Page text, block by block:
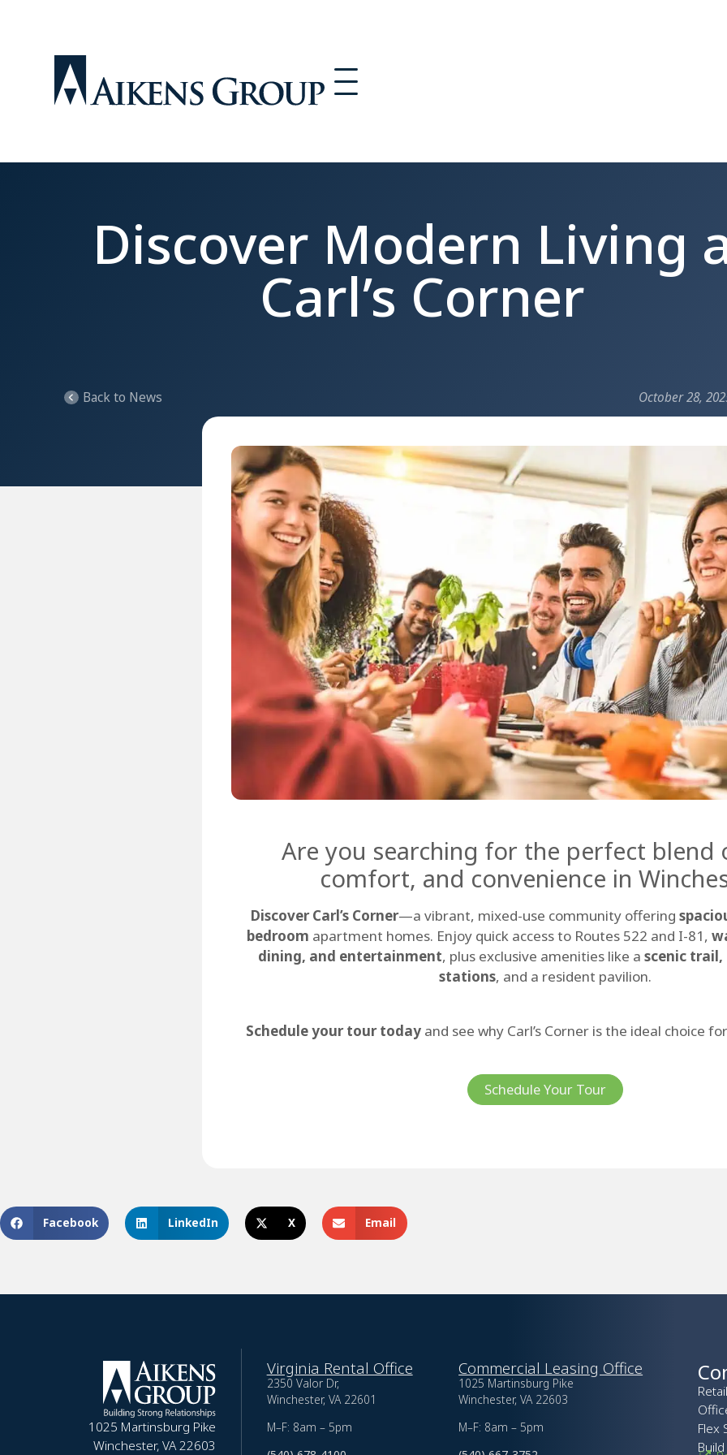
Discover Modern Living
Carl’s Corner
Back to News October 28,
Are you searching for the perfect blend
comfort, and convenience in
Discover Carl’s Corner—a vibrant, mixed-use community offering
bedroom apartment homes. Enjoy quick access to Routes 522 and I-81,
dining, and entertainment, plus exclusive amenities like a scenic
stations, and a resident pavilion.
Schedule your tour today and see why Carl’s Corner is the ideal choice
Schedule Your Tour
Facebook LinkedIn X Email
1025 Martinsburg Pike
Winchester, VA 22603
Virginia Rental Office
2350 Valor Dr,
Winchester, VA 22601
M–F: 8am – 5pm
Commercial Leasing Office
1025 Martinsburg Pike
Winchester, VA 22603
M–F: 8am – 5pm
Flex